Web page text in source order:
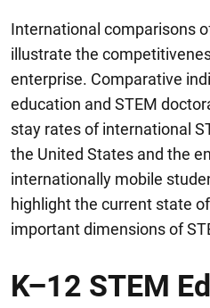
International comparisons
illustrate the
enterprise. Comparative
education and STEM
stay rates of international
the United States and the
internationally mobile
highlight the current state
important dimensions of
K–12 STEM